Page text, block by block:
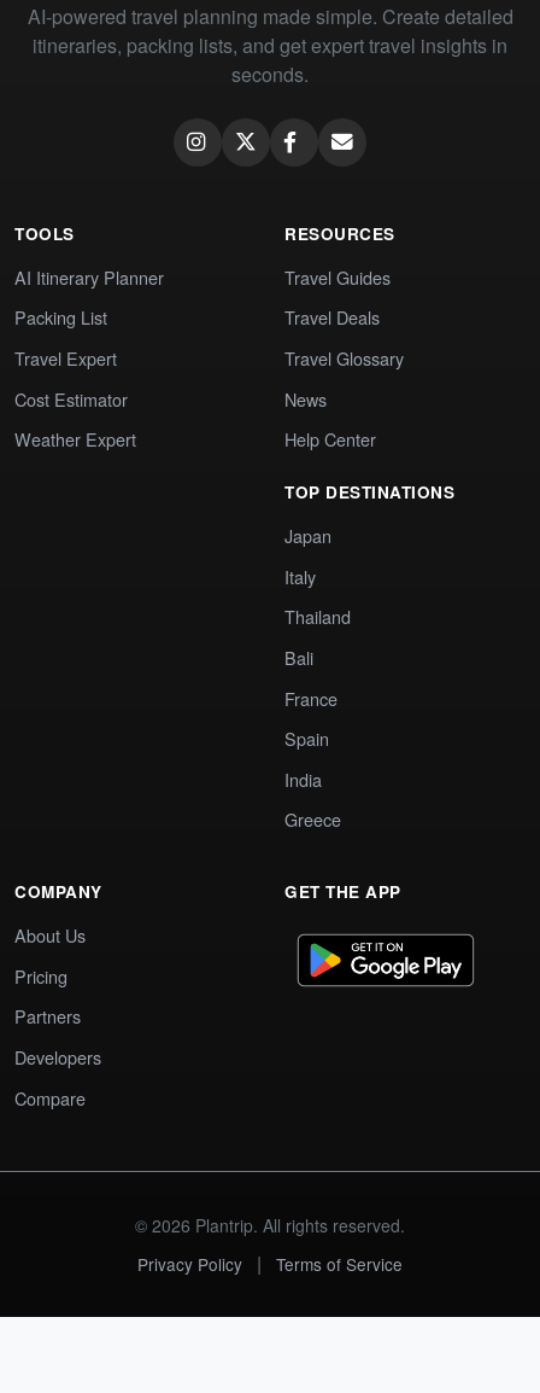
AI-powered travel planning made simple. Create detailed
itineraries, packing lists, and get expert travel insights in
seconds.
TOOLS
AI Itinerary Planner
Packing List
Travel Expert
Cost Estimator
Weather Expert
RESOURCES
Travel Guides
Travel Deals
Travel Glossary
News
Help Center
TOP DESTINATIONS
Japan
Italy
Thailand
Bali
France
Spain
India
Greece
COMPANY
About Us
Pricing
Partners
Developers
Compare
GET THE APP
© 2026 Plantrip. All rights reserved.
Privacy Policy
| Terms of Service